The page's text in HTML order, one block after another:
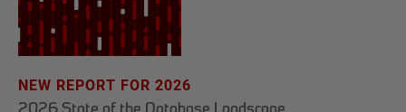
NEW REPORT FOR 2026
2026 State of the Database Landscape